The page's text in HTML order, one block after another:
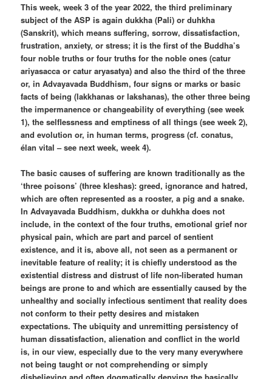
This week, week 3 of the year 2022, the third preliminary
subject of the ASP is again dukkha (Pali) or duhkha
(Sanskrit), which means suffering, sorrow, dissatisfaction,
frustration, anxiety, or stress; it is the first of the Buddha’s
four noble truths or four truths for the noble ones (catur
ariyasacca or catur aryasatya) and also the third of the three
or, in Advayavada Buddhism, four signs or marks or basic
facts of being (lakkhanas or lakshanas), the other three being
the impermanence or changeability of everything (see week
1), the selflessness and emptiness of all things (see week 2),
and evolution or, in human terms, progress (cf. conatus,
élan vital – see next week, week 4).
The basic causes of suffering are known traditionally as the
‘three poisons’ (three kleshas): greed, ignorance and hatred,
which are often represented as a rooster, a pig and a snake.
In Advayavada Buddhism, dukkha or duhkha does not
include, in the context of the four truths, emotional grief nor
physical pain, which are part and parcel of sentient
existence, and it is, above all, not seen as a permanent or
inevitable feature of reality; it is chiefly understood as the
existential distress and distrust of life non-liberated human
beings are prone to and which are essentially caused by the
unhealthy and socially infectious sentiment that reality does
not conform to their petty desires and mistaken
expectations. The ubiquity and unremitting persistency of
human dissatisfaction, alienation and conflict in the world
is, in our view, especially due to the very many everywhere
not being taught or not comprehending or simply